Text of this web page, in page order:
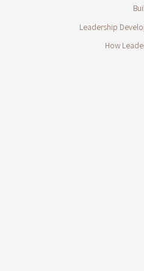
Leadership
How